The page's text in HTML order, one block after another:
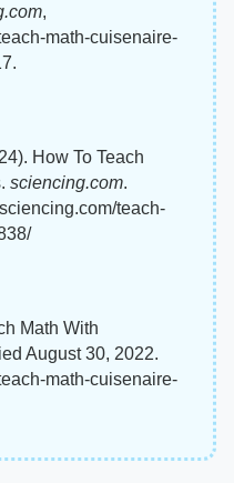
,
math-cuisenaire-
How To Teach
sciencing.com.
teach-
Math With
August 30, 2022.
math-cuisenaire-